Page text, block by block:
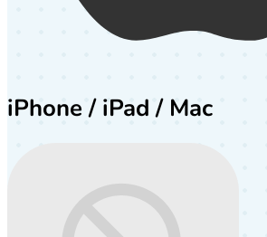
iPhone / iPad / Mac